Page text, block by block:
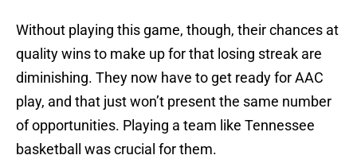
Without playing this game, though, their chances at
quality wins to make up for that losing streak are
diminishing. They now have to get ready for AAC
play, and that just won’t present the same number
of opportunities. Playing a team like Tennessee
basketball was crucial for them.